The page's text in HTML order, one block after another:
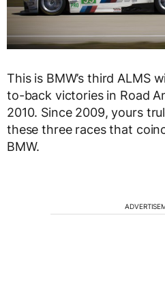
This is BMW’s third ALMS
to-back victories in Road
2010. Since 2009, yours
these three races that
BMW.